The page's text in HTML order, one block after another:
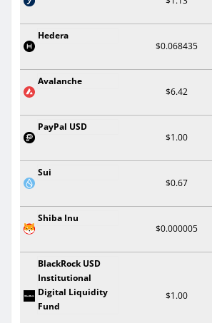
Hedera
$0.068435
Avalanche
$6.42
PayPal USD
$1.00
Sui
$0.67
Shiba Inu
$0.000005
BlackRock USD
Institutional
Digital Liquidity
Fund
$1.00